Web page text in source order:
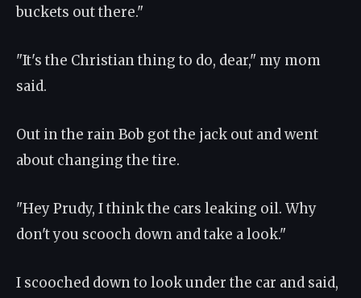
buckets out there."
"It's the Christian thing to do, dear," my mom
said.
Out in the rain Bob got the jack out and went
about changing the tire.
"Hey Prudy, I think the cars leaking oil. Why
don't you scooch down and take a look."
I scooched down to look under the car and said,